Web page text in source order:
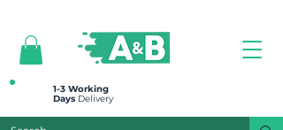
1-3 Working
Days Delivery